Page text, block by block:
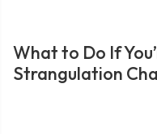
What to Do If
Strangulation